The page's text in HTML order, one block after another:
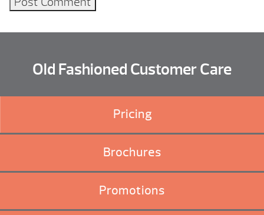
Old Fashioned Customer Care
Pricing
Brochures
Promotions